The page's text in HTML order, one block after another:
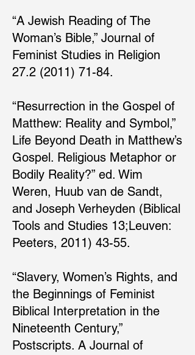
“A Jewish Reading of The
Woman’s Bible,” Journal of
Feminist Studies in Religion
27.2 (2011) 71-84.
“Resurrection in the Gospel of
Matthew: Reality and Symbol,”
Life Beyond Death in Matthew’s
Gospel. Religious Metaphor or
Bodily Reality?” ed. Wim
Weren, Huub van de Sandt,
and Joseph Verheyden (Biblical
Tools and Studies 13;Leuven:
Peeters, 2011) 43-55.
“Slavery, Women’s Rights, and
the Beginnings of Feminist
Biblical Interpretation in the
Nineteenth Century,”
Postscripts. A Journal of